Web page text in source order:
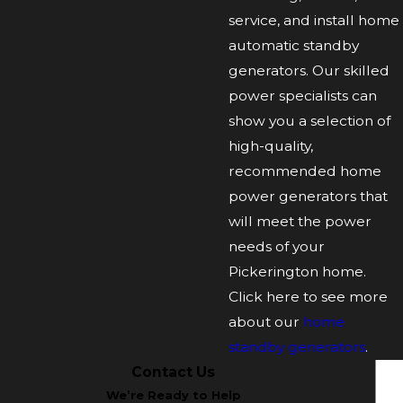
service, and install home
automatic standby
generators. Our skilled
power specialists can
show you a selection of
high-quality,
recommended home
power generators that
will meet the power
needs of your
Pickerington home.
Click here to see more
about our home
standby generators.
Contact Us
We’re Ready to Help